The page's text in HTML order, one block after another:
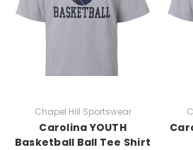
Chapel Hill Sportswear
Carolina YOUTH
Basketball Ball Tee Shirt